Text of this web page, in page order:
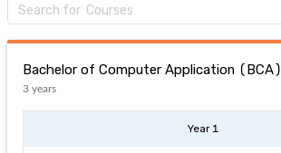
Bachelor of Computer Application (BCA)
3 years
Year 1